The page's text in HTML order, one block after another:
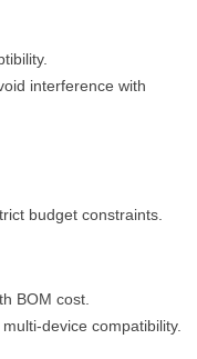
interference with
budget constraints.
BOM cost.
device compatibility.